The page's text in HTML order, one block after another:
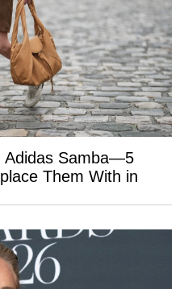
Adidas Samba—5
Them With in